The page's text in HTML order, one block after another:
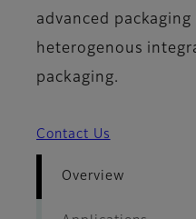
advanced
heterogenous
packaging.
Contact Us
Overview